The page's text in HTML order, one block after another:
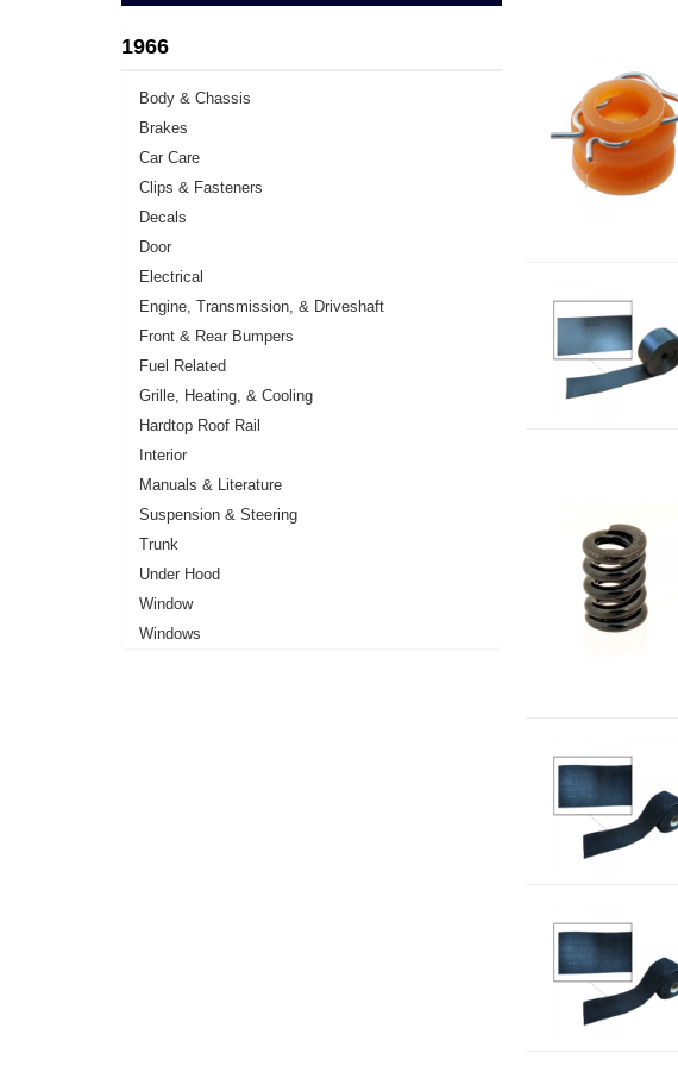
1966
Body & Chassis
Brakes
Car Care
Clips & Fasteners
Decals
Door
Electrical
Engine, Transmission, & Driveshaft
Front & Rear Bumpers
Fuel Related
Grille, Heating, & Cooling
Hardtop Roof Rail
Interior
Manuals & Literature
Suspension & Steering
Trunk
Under Hood
Window
Windows